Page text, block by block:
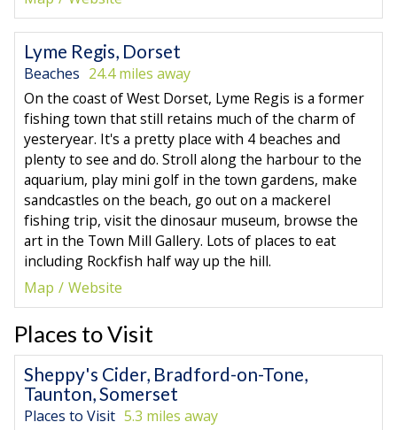
Lyme Regis, Dorset
Beaches 24.4 miles away
On the coast of West Dorset, Lyme Regis is a former
fishing town that still retains much of the charm of
yesteryear. It's a pretty place with 4 beaches and
plenty to see and do. Stroll along the harbour to the
aquarium, play mini golf in the town gardens, make
sandcastles on the beach, go out on a mackerel
fishing trip, visit the dinosaur museum, browse the
art in the Town Mill Gallery. Lots of places to eat
including Rockfish half way up the hill.
Map
Website
Places to Visit
Sheppy's Cider, Bradford-on-Tone,
Taunton, Somerset
Places to Visit 5.3 miles away